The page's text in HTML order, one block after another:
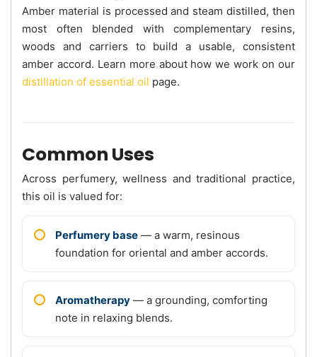
Amber material is processed and steam distilled, then
most often blended with complementary resins,
woods and carriers to build a usable, consistent
amber accord. Learn more about how we work on our
distillation of essential oil page.
Common Uses
Across perfumery, wellness and traditional practice,
this oil is valued for:
Perfumery base — a warm, resinous
foundation for oriental and amber accords.
Aromatherapy — a grounding, comforting
note in relaxing blends.